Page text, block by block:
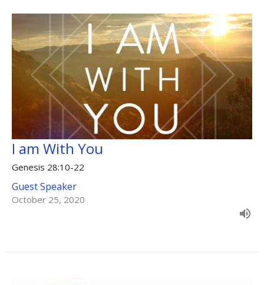
I am With You
Genesis 28:10-22
Guest Speaker
October 25, 2020